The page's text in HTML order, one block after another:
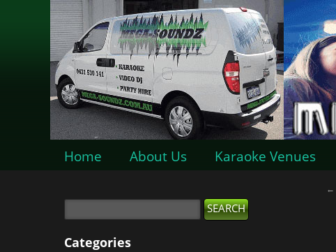
Home About Us Karaoke Venues
←
Categories